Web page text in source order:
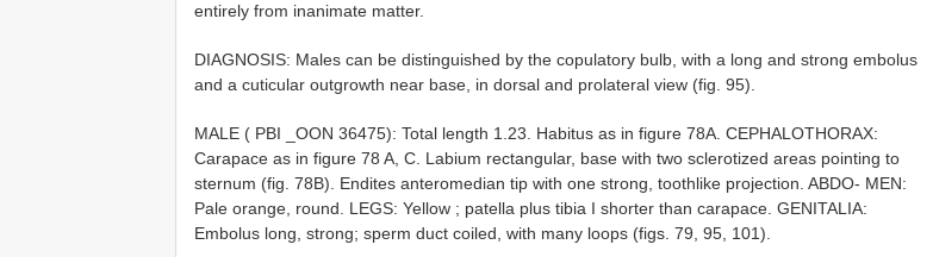
entirely from inanimate matter.
DIAGNOSIS: Males can be distinguished by the copulatory bulb, with a long and strong embolus
and a cuticular outgrowth near base, in dorsal and prolateral view (fig. 95).
MALE ( PBI _OON 36475): Total length 1.23. Habitus as in figure 78A. CEPHALOTHORAX:
Carapace as in figure 78 A, C. Labium rectangular, base with two sclerotized areas pointing to
sternum (fig. 78B). Endites anteromedian tip with one strong, toothlike projection. ABDO- MEN:
Pale orange, round. LEGS: Yellow ; patella plus tibia I shorter than carapace. GENITALIA:
Embolus long, strong; sperm duct coiled, with many loops (figs. 79, 95, 101).